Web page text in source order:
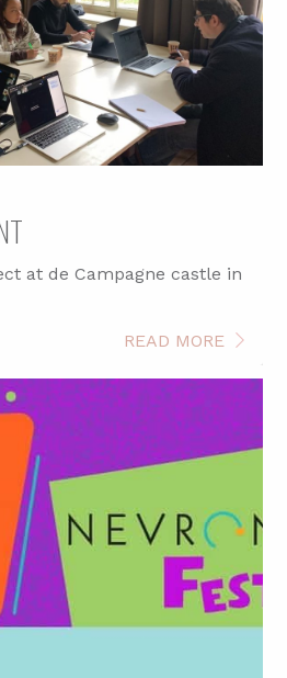
at de Campagne castle in
READ MORE